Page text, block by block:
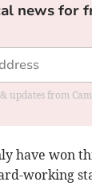
news for
updates from
have won
working